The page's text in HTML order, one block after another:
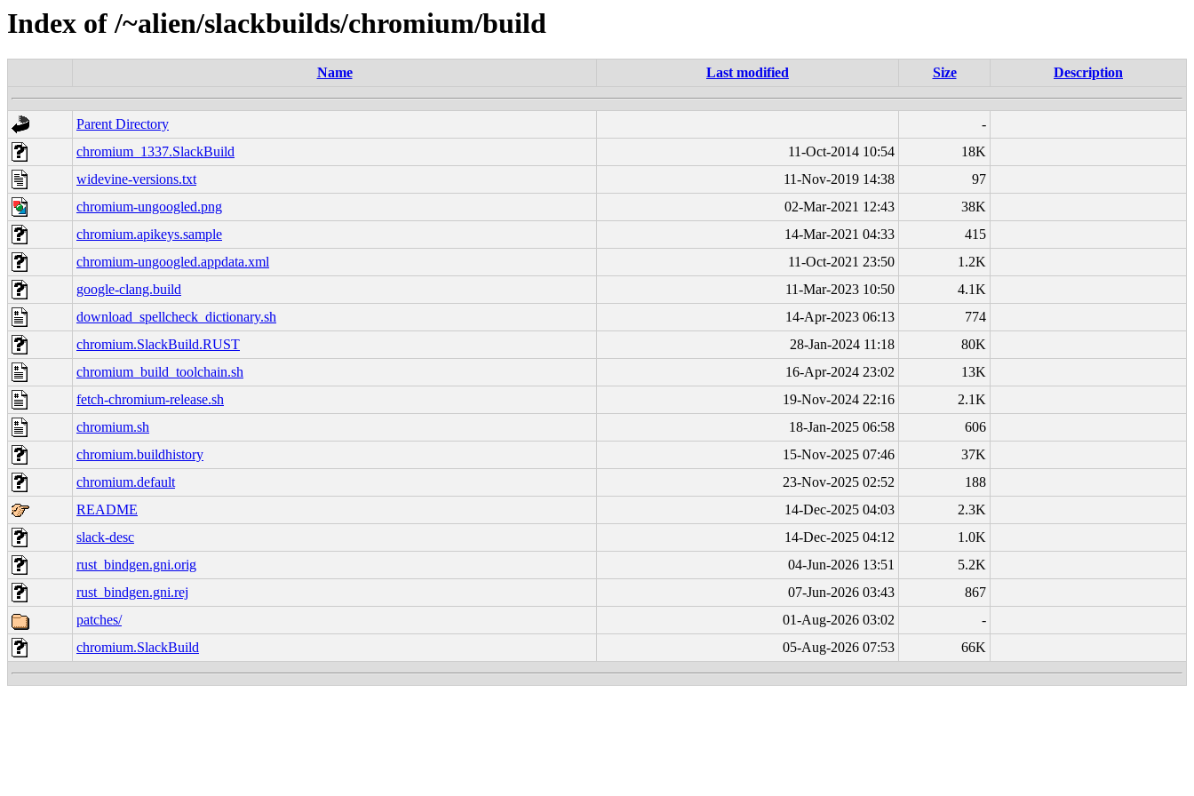
Index of /~alien/slackbuilds/chromium/build
Name Last modified Size Description
Parent Directory
-
chromium_1337.SlackBuild
11-Oct-2014 10:54
18K
widevine-versions.txt
11-Nov-2019 14:38
97
chromium-ungoogled.png
02-Mar-2021 12:43
38K
chromium.apikeys.sample
14-Mar-2021 04:33
415
chromium-ungoogled.appdata.xml
11-Oct-2021 23:50
1.2K
google-clang.build
11-Mar-2023 10:50
4.1K
download_spellcheck_dictionary.sh
14-Apr-2023 06:13
774
chromium.SlackBuild.RUST
28-Jan-2024 11:18
80K
chromium_build_toolchain.sh
16-Apr-2024 23:02
13K
fetch-chromium-release.sh
19-Nov-2024 22:16
2.1K
chromium.sh
18-Jan-2025 06:58
606
chromium.buildhistory
15-Nov-2025 07:46
37K
chromium.default
23-Nov-2025 02:52
188
README
14-Dec-2025 04:03
2.3K
slack-desc
14-Dec-2025 04:12
1.0K
rust_bindgen.gni.orig
04-Jun-2026 13:51
5.2K
rust_bindgen.gni.rej
07-Jun-2026 03:43
867
patches/
01-Aug-2026 03:02
-
chromium.SlackBuild
05-Aug-2026 07:53 66K